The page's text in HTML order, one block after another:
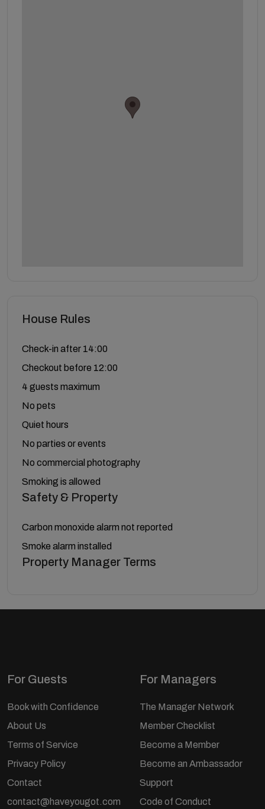
House Rules
Check-in after 14:00
Checkout before 12:00
4 guests maximum
No pets
Quiet hours
No parties or events
No commercial photography
Smoking is allowed
Safety & Property
Carbon monoxide alarm not reported
Smoke alarm installed
Property Manager Terms
For Guests
Book with Confidence
About Us
Terms of Service
Privacy Policy
Contact
contact@haveyougot.com
For Managers
The Manager Network
Member Checklist
Become a Member
Become an Ambassador
Support
Code of Conduct